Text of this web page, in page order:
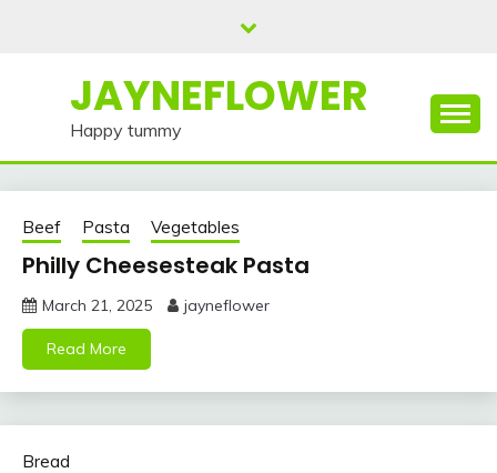
JAYNEFLOWER
Happy tummy
Beef Pasta Vegetables
Philly Cheesesteak Pasta
March 21, 2025 jayneflower
Read More
Bread